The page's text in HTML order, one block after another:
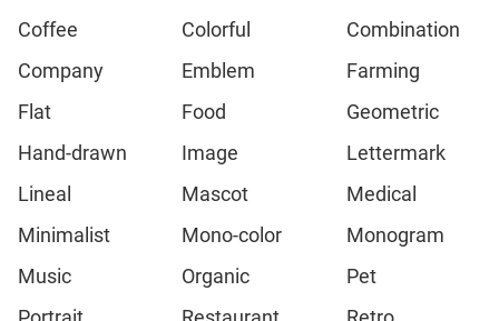
Coffee
Colorful
Combination
Company
Emblem
Farming
Flat
Food
Geometric
Hand-drawn
Image
Lettermark
Lineal
Mascot
Medical
Minimalist
Mono-color
Monogram
Music
Organic
Pet